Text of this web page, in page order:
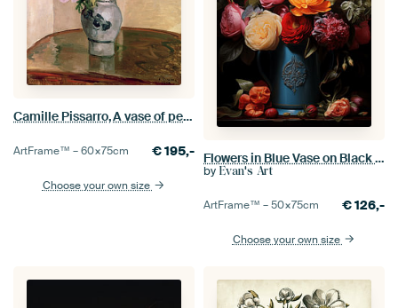
Camille Pissarro,A vase of peonies
ArtFrame™ –60×75cm €195,-
Choose your own size
Flowers in Blue Vase on Black Background
by Evan's Art
ArtFrame™ –50×75cm €126,-
Choose your own size